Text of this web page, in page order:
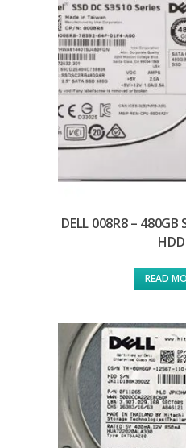
DELL 008R8 – 480GB
HDD
READ